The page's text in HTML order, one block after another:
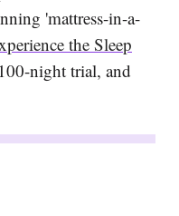
'mattress-in-a-
the Sleep
night trial, and